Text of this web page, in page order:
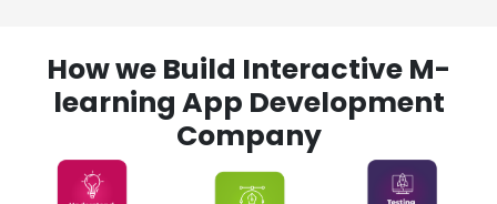
How we Build Interactive M-
learning App Development
Company